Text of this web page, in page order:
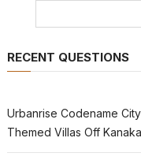
RECENT QUESTIONS
Urbanrise Codename
Themed Villas Off